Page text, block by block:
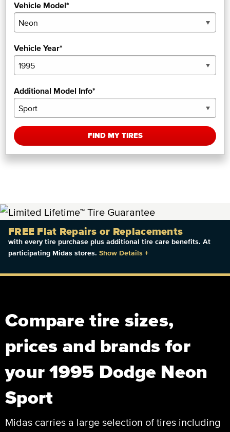
Vehicle Model*
Vehicle Year*
Additional Model Info*
FIND MY TIRES
FREE Flat Repairs or Replacements
with every tire purchase plus additional tire care benefits. At
participating Midas stores. Show Details +
Compare tire sizes,
prices and brands for
your 1995 Dodge Neon
Sport
Midas carries a large selection of tires including